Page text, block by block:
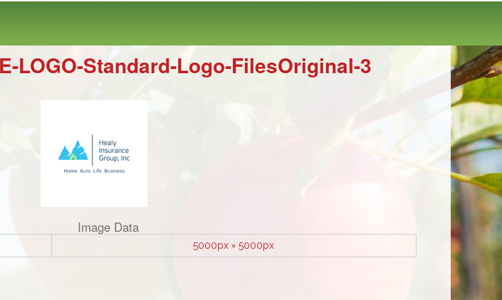
LOGO-Standard-Logo-FilesOriginal-3
Image Data
5000px × 5000px